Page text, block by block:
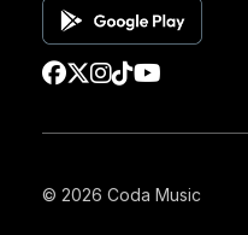
© 2026 Coda Music